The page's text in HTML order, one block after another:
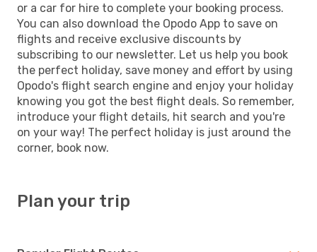
or a car for hire to complete your booking process.
You can also download the Opodo App to save on
flights and receive exclusive discounts by
subscribing to our newsletter. Let us help you book
the perfect holiday, save money and effort by using
Opodo's flight search engine and enjoy your holiday
knowing you got the best flight deals. So remember,
introduce your flight details, hit search and you're
on your way! The perfect holiday is just around the
corner, book now.
Plan your trip